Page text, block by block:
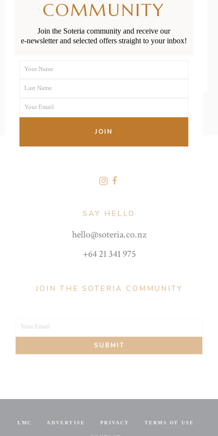
Outdoor Play
READ MORE
SAY HELLO
hello@soteria.co.nz
+64 21 341 975
JOIN THE SOTERIA COMMUNITY
Your
Your Email
SUBMIT
LMC ADVERTISE PRIVACY TERMS OF USE
COMMUNITY
Join the Soteria community and receive our
e-newsletter and selected offers straight to your inbox!
Name
Your Name
Name
Last Name
Your Email
JOIN